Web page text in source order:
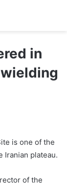
in
is one of the
Iranian plateau.
of the